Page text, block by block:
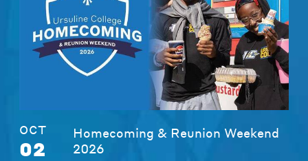
OCT
02
Homecoming & Reunion Weekend
2026